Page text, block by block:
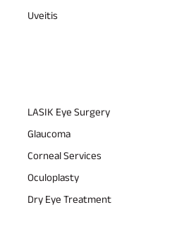
Uveitis
LASIK Eye Surgery
Glaucoma
Corneal Services
Oculoplasty
Dry Eye Treatment